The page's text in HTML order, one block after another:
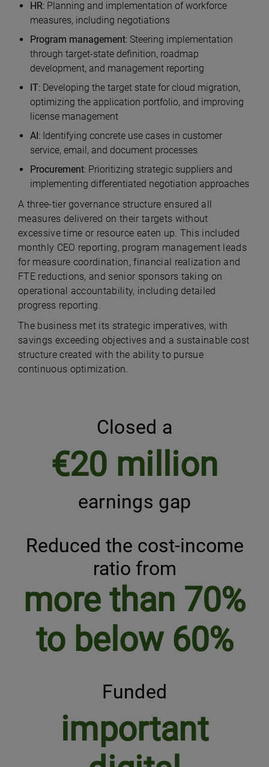
HR: Planning and implementation of workforce
measures, including negotiations
Program management: Steering implementation
through target-state definition, roadmap
development, and management reporting
IT: Developing the target state for cloud migration,
optimizing the application portfolio, and improving
license management
AI: Identifying concrete use cases in customer
service, email, and document processes
Procurement: Prioritizing strategic suppliers and
implementing differentiated negotiation approaches
A three-tier governance structure ensured all
measures delivered on their targets without
excessive time or resource eaten up. This included
monthly CEO reporting, program management leads
for measure coordination, financial realization and
FTE reductions, and senior sponsors taking on
operational accountability, including detailed
progress reporting.
The business met its strategic imperatives, with
savings exceeding objectives and a sustainable cost
structure created with the ability to pursue
continuous optimization.
Closed a
€20 million
earnings gap
Reduced the cost-income
ratio from
more than 70%
to below 60%
Funded
important